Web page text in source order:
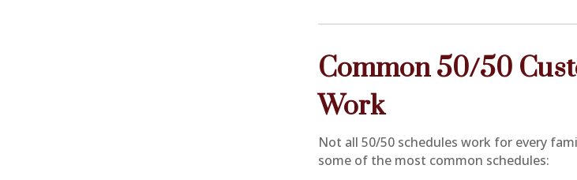
Common 50/50
Work
Not all 50/50 schedules work for every
some of the most common schedules: